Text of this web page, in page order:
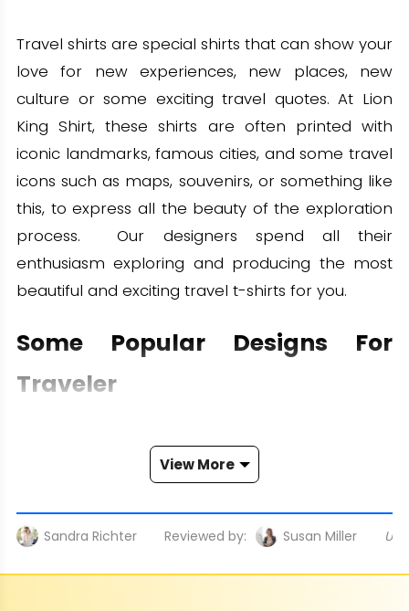
Travel shirts are special shirts that can show your
love for new experiences, new places, new
culture or some exciting travel quotes. At Lion
King Shirt, these shirts are often printed with
iconic landmarks, famous cities, and some travel
icons such as maps, souvenirs, or something like
this, to express all the beauty of the exploration
process. Our designers spend all their
enthusiasm exploring and producing the most
beautiful and exciting travel t-shirts for you.
Some Popular Designs For
Traveler
collection with a wide range of styles. Let's
- City and Place Images: Surely, it would be
View More
Sandra Richter Reviewed by: Susan Miller